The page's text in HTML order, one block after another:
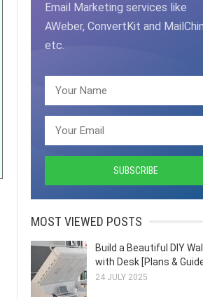
Email Marketing services like
AWeber, ConvertKit and
etc.
MOST VIEWED POSTS
Build a Beautiful DIY
with Desk [Plans &
24 JULY 2025